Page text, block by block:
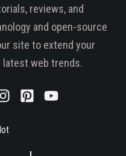
reviews, and
and open-source
site to extend your
latest web trends.